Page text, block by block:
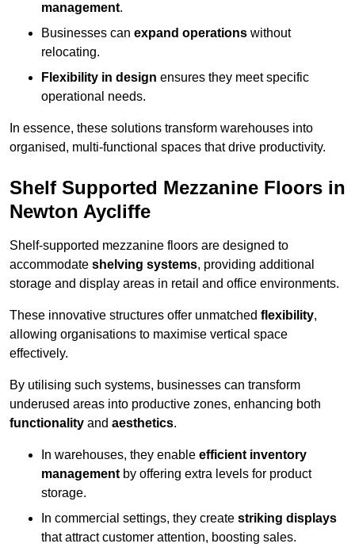
management.
Businesses can expand operations without
relocating.
Flexibility in design ensures they meet specific
operational needs.
In essence, these solutions transform warehouses into
organised, multi-functional spaces that drive productivity.
Shelf Supported Mezzanine Floors in
Newton Aycliffe
Shelf-supported mezzanine floors are designed to
accommodate shelving systems, providing additional
storage and display areas in retail and office environments.
These innovative structures offer unmatched flexibility,
allowing organisations to maximise vertical space
effectively.
By utilising such systems, businesses can transform
underused areas into productive zones, enhancing both
functionality and aesthetics.
In warehouses, they enable efficient inventory
management by offering extra levels for product
storage.
In commercial settings, they create striking displays
that attract customer attention, boosting sales.